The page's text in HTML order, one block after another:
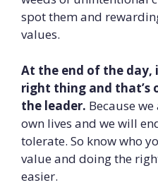
spot them and
values.
At the end of the day,
right thing and that’s
the leader. Because
own lives and we will
tolerate. So know who
value and doing the
easier.